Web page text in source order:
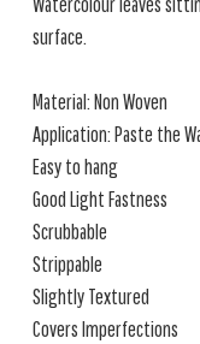
surface.
Material: Non Woven
Application: Paste the
Easy to hang
Good Light Fastness
Scrubbable
Strippable
Slightly Textured
Covers Imperfections